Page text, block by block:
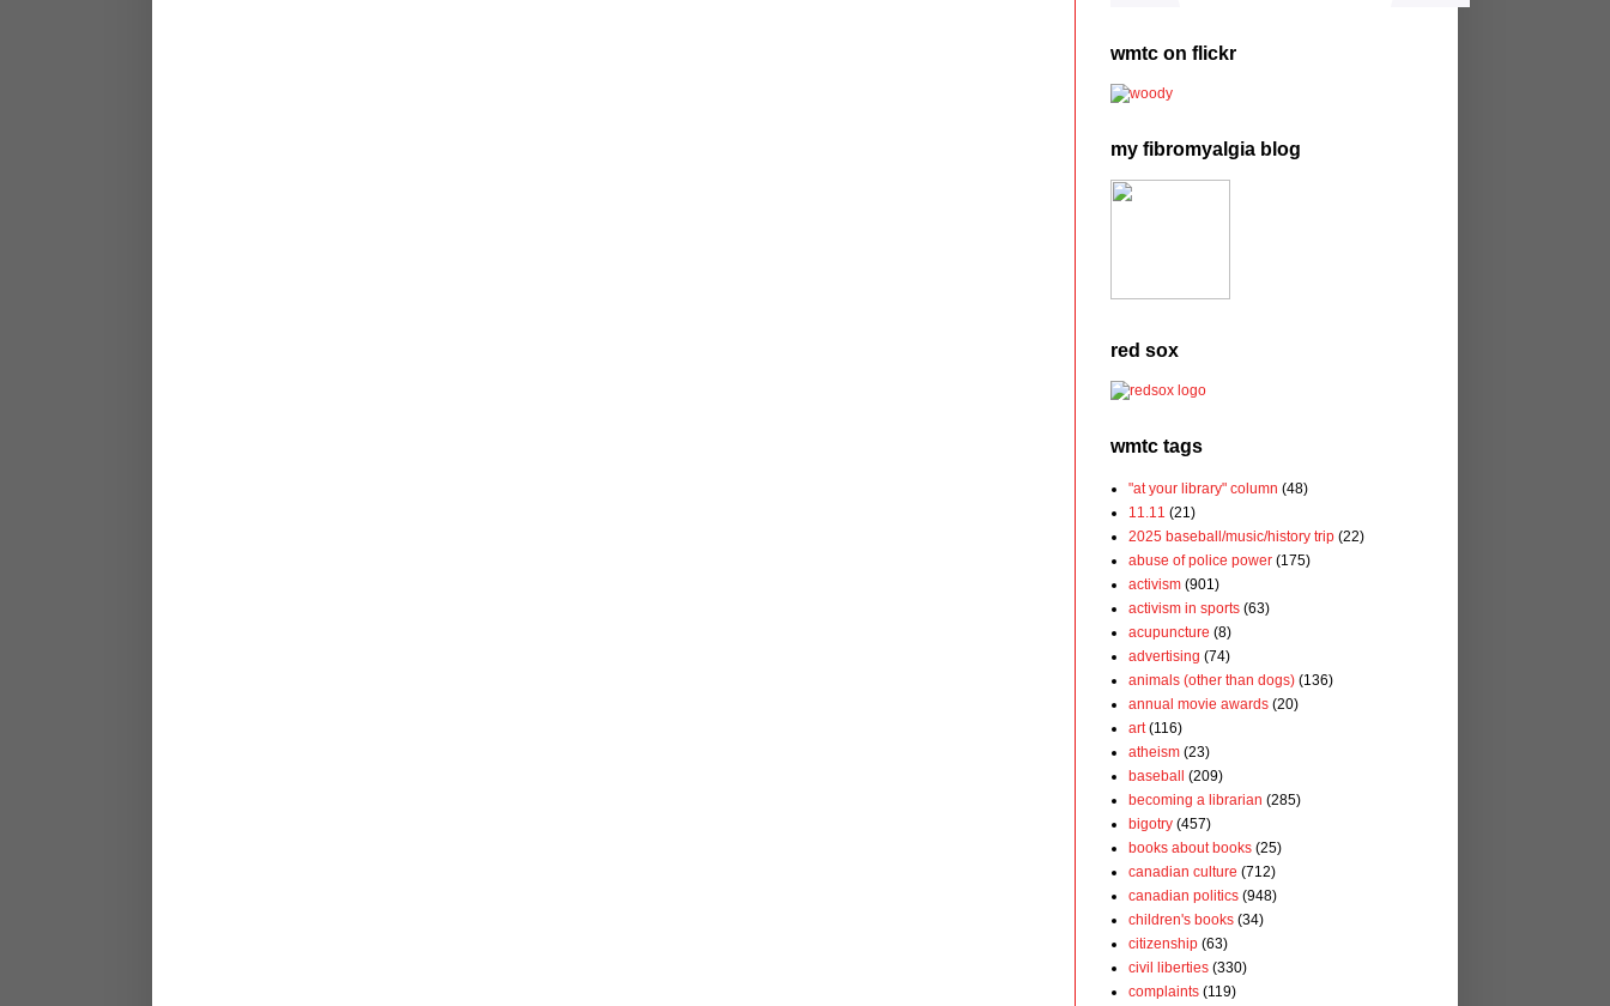
wmtc on flickr
my fibromyalgia blog
red sox
wmtc tags
"at your library" column (48)
11.11 (21)
2025 baseball/music/history trip (22)
abuse of police power (175)
activism (901)
activism in sports (63)
acupuncture (8)
advertising (74)
animals (other than dogs) (136)
annual movie awards (20)
art (116)
atheism (23)
baseball
(209)
becoming a librarian (285)
bigotry (457)
books about books (25)
canadian culture (712)
canadian politics (948)
children's books (34)
citizenship (63)
civil liberties (330)
complaints (119)